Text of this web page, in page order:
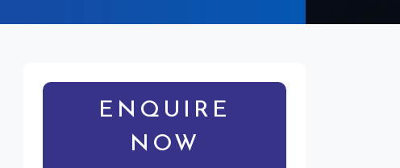
ENQUIRE
NOW